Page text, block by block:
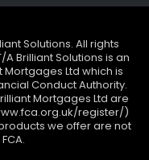
Solutions. All rights
Brilliant Solutions is an
Ltd which is
Conduct Authority.
Mortgages Ltd are
register/)
products we offer are not